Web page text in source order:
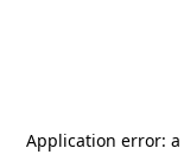
Application error: a